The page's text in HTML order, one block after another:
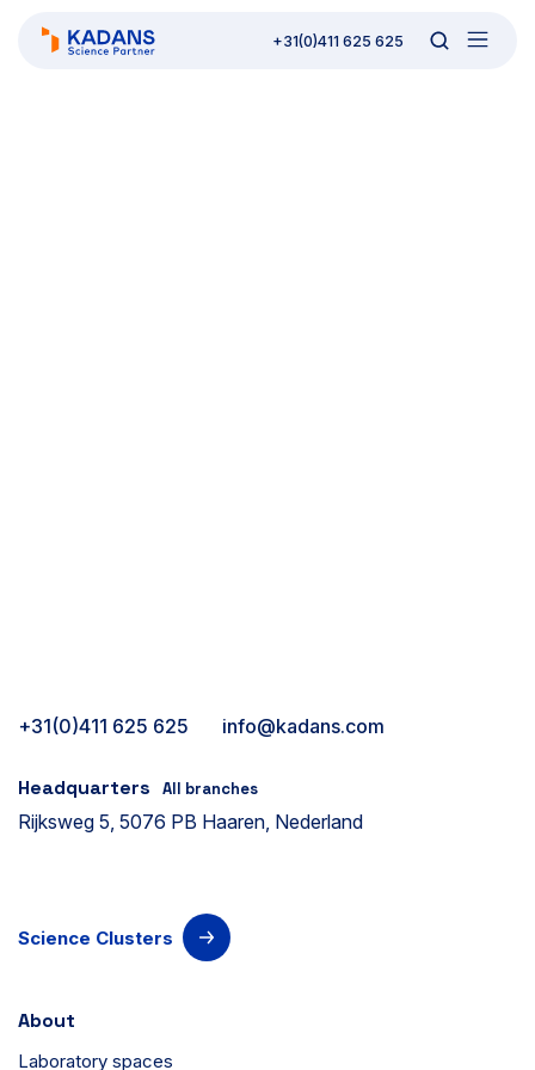
+31(0)411 625 625
+31(0)411 625 625 info@kadans.com
Headquarters All branches
Rijksweg 5, 5076 PB Haaren, Nederland
Science Clusters
About
Laboratory spaces